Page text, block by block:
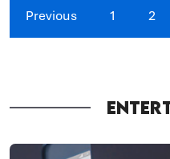
Previous 1 2